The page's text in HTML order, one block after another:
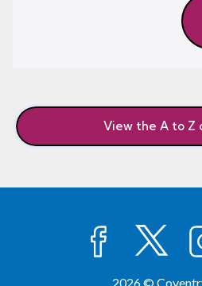
View the A to Z
2026 ©